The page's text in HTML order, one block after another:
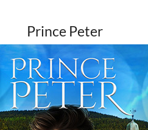
Prince Peter